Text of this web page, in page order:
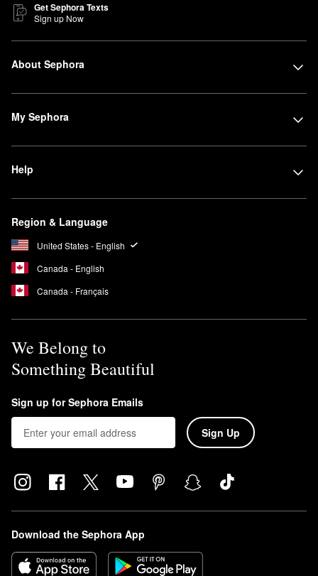
Get Sephora Texts
Sign up Now
About Sephora
My Sephora
Help
Region & Language
United States - English
Canada - English
Canada - Français
We Belong to
Something Beautiful
Sign up for Sephora Emails
Sign Up
Download the Sephora App